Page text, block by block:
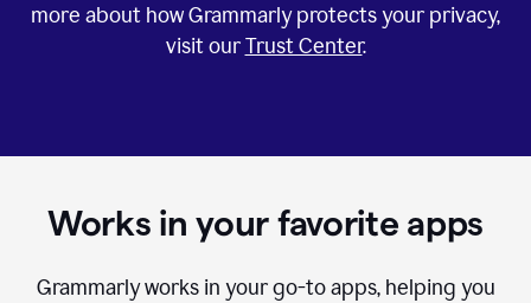
more about how Grammarly protects your privacy,
visit ourTrust Center.
Works in your favorite apps
Grammarly works in your go-to apps, helping you